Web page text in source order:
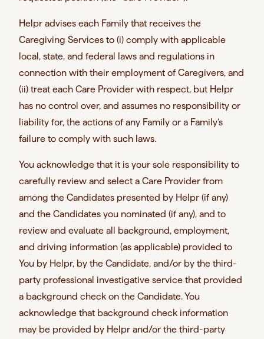
Helpr advises each Family that receives the
Caregiving Services to (i) comply with applicable
local, state, and federal laws and regulations in
connection with their employment of Caregivers, and
(ii) treat each Care Provider with respect, but Helpr
has no control over, and assumes no responsibility or
liability for, the actions of any Family or a Family’s
failure to comply with such laws.
You acknowledge that it is your sole responsibility to
carefully review and select a Care Provider from
among the Candidates presented by Helpr (if any)
and the Candidates you nominated (if any), and to
review and evaluate all background, employment,
and driving information (as applicable) provided to
You by Helpr, by the Candidate, and/or by the third-
party professional investigative service that provided
a background check on the Candidate. You
acknowledge that background check information
may be provided by Helpr and/or the third-party